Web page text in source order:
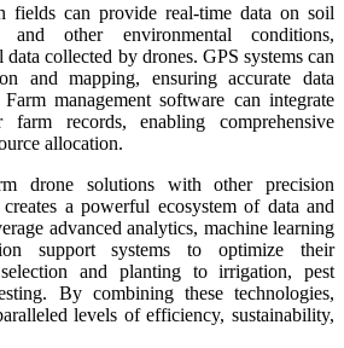
fields can provide real-time data on soil
and other environmental conditions,
collected by drones. GPS systems can
and mapping, ensuring accurate data
management software can integrate
records, enabling comprehensive
allocation.
drone solutions with other precision
a powerful ecosystem of data and
advanced analytics, machine learning
support systems to optimize their
and planting to irrigation, pest
By combining these technologies,
levels of efficiency, sustainability,